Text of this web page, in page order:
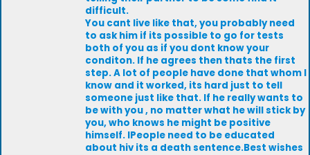
difficult.
You cant live like that, you probably need
to ask him if its possible to go for tests
both of you as if you dont know your
conditon. lf he agrees then thats the first
step. A lot of people have done that whom l
know and it worked, its hard just to tell
someone just like that. lf he really wants to
be with you , no matter what he will stick by
you, who knows he might be positive
himself. lPeople need to be educated
about hiv its a death sentence.Best wishes